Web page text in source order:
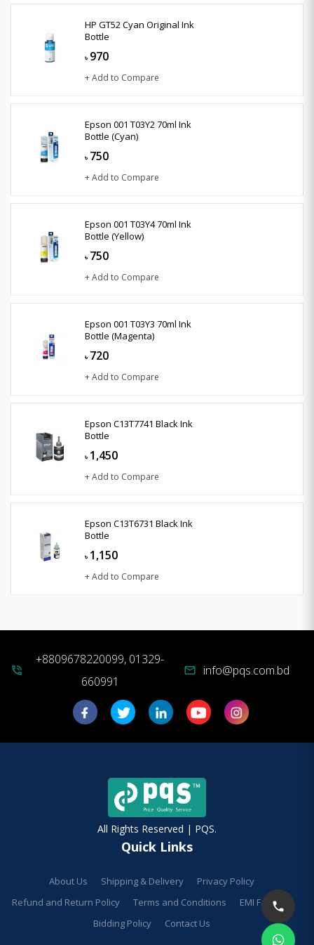
HP GT52 Cyan Original Ink
Bottle
৳ 970
+ Add to Compare
Epson 001 T03Y2 70ml Ink
Bottle (Cyan)
৳ 750
+ Add to Compare
Epson 001 T03Y4 70ml Ink
Bottle (Yellow)
৳ 750
+ Add to Compare
Epson 001 T03Y3 70ml Ink
Bottle (Magenta)
৳ 720
+ Add to Compare
Epson C13T7741 Black Ink
Bottle
৳ 1,450
+ Add to Compare
Epson C13T6731 Black Ink
Bottle
৳ 1,150
+ Add to Compare
phone_in_talk
+8809678220099, 01329-
660991
mail info@pqs.com.bd
All Rights Reserved | PQS.
Quick Links
About Us Shipping & Delivery
Privacy Policy
Refund and Return Policy
Terms and Conditions
EMI Facilities
Bidding Policy
Contact Us